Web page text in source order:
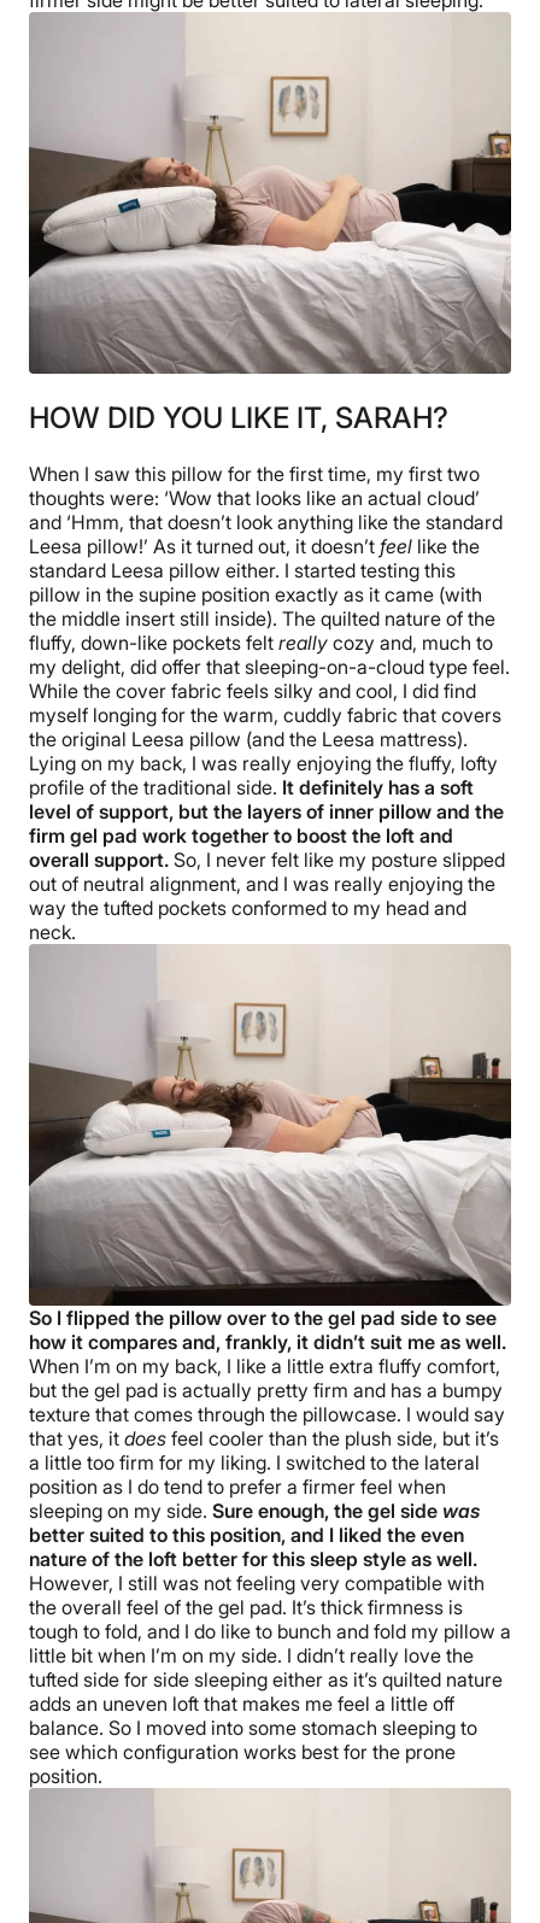
HOW DID YOU LIKE IT, SARAH?
When I saw this pillow for the first time, my first two
thoughts were: ‘Wow that looks like an actual cloud’
and ‘Hmm, that doesn’t look anything like the standard
Leesa pillow!’ As it turned out, it doesn’t feel like the
standard Leesa pillow either. I started testing this
pillow in the supine position exactly as it came (with
the middle insert still inside). The quilted nature of the
fluffy, down-like pockets felt really cozy and, much to
my delight, did offer that sleeping-on-a-cloud type feel.
While the cover fabric feels silky and cool, I did find
myself longing for the warm, cuddly fabric that covers
the original Leesa pillow (and the Leesa mattress).
Lying on my back, I was really enjoying the fluffy, lofty
profile of the traditional side. It definitely has a soft
level of support, but the layers of inner pillow and the
firm gel pad work together to boost the loft and
overall support. So, I never felt like my posture slipped
out of neutral alignment, and I was really enjoying the
way the tufted pockets conformed to my head and
neck.
So I flipped the pillow over to the gel pad side to see
how it compares and, frankly, it didn’t suit me as well.
When I’m on my back, I like a little extra fluffy comfort,
but the gel pad is actually pretty firm and has a bumpy
texture that comes through the pillowcase. I would say
that yes, it does feel cooler than the plush side, but it’s
a little too firm for my liking. I switched to the lateral
position as I do tend to prefer a firmer feel when
sleeping on my side. Sure enough, the gel side was
better suited to this position, and I liked the even
nature of the loft better for this sleep style as well.
However, I still was not feeling very compatible with
the overall feel of the gel pad. It’s thick firmness is
tough to fold, and I do like to bunch and fold my pillow a
little bit when I’m on my side. I didn’t really love the
tufted side for side sleeping either as it’s quilted nature
adds an uneven loft that makes me feel a little off
balance. So I moved into some stomach sleeping to
see which configuration works best for the prone
position.